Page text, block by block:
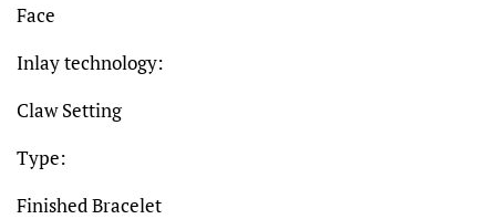
Face
Inlay technology:
Claw Setting
Type:
Finished Bracelet